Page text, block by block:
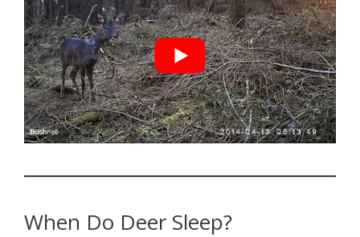
When Do Deer Sleep?